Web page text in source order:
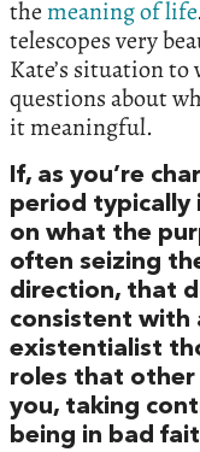
themeaning of life
telescopes very
Kate’s situation
questions about
it meaningful.
If, as you’re
period typically
on what the
often seizing
direction, that
consistent with
existentialist
roles that
you, taking
being in bad